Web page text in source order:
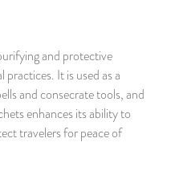
and protective
It is used as a
and consecrate tools, and
enhances its ability to
travelers for peace of
TELLING
TOOLS